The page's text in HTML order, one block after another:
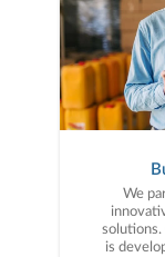
We
is